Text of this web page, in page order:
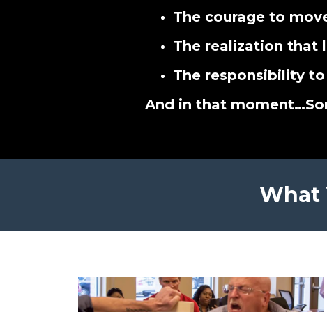
The courage to
The realization that
The responsibility
And in that moment…
What